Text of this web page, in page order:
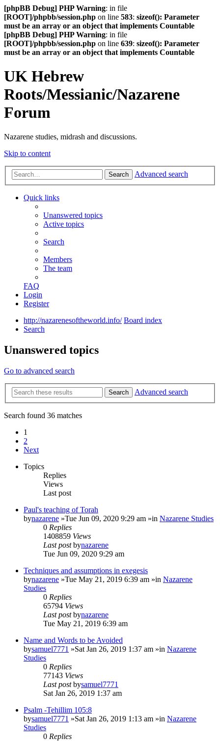
[phpBB Debug] PHP Warning: in file
[ROOT]/phpbb/session.php on line 583: sizeof(): Parameter
must be an array or an object that implements Countable
[phpBB Debug] PHP Warning: in file
[ROOT]/phpbb/session.php on line 639: sizeof(): Parameter
must be an array or an object that implements Countable
UK Hebrew
Roots/Messianic/Nazarene
Forum
Nazarene studies, midrash and discussions.
Skip to content
Search Advanced search
Quick links
Unanswered topics
Active topics
Search
Members
The team
FAQ
Login
Register
http://nazarenesoftheworld.info/ Board index
Search
Unanswered topics
Go to advanced search
Search Advanced search
Search found 36 matches
1
2
Next
Topics
Replies
Views
Last post
Paul's teaching of Torah
bynazarene »Tue Jun 09, 2020 9:29 am »in Nazarene Studies
0 Replies
1408859 Views
Last postbynazarene
Tue Jun 09, 2020 9:29 am
Techniques and assumptions in exegesis
bynazarene »Tue May 21, 2019 6:39 am »in Nazarene
Studies
0 Replies
65794 Views
Last postbynazarene
Tue May 21, 2019 6:39 am
Name and Words to be Avoided
bysamuel7771 »Sat Jan 26, 2019 1:37 am »in Nazarene
Studies
0 Replies
77143 Views
Last postbysamuel7771
Sat Jan 26, 2019 1:37 am
Psalm -Tehillim 105:8
bysamuel7771 »Sat Jan 26, 2019 1:13 am »in Nazarene
Studies
0 Replies